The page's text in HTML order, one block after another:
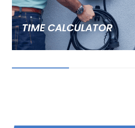
TIME CALCULATOR
How long does it take to charge an